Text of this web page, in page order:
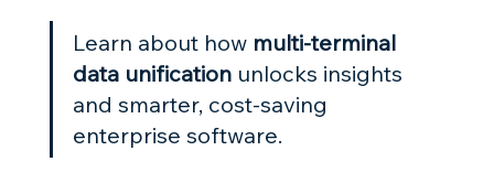
Learn about how multi-terminal
data unification unlocks insights
and smarter, cost-saving
enterprise software.